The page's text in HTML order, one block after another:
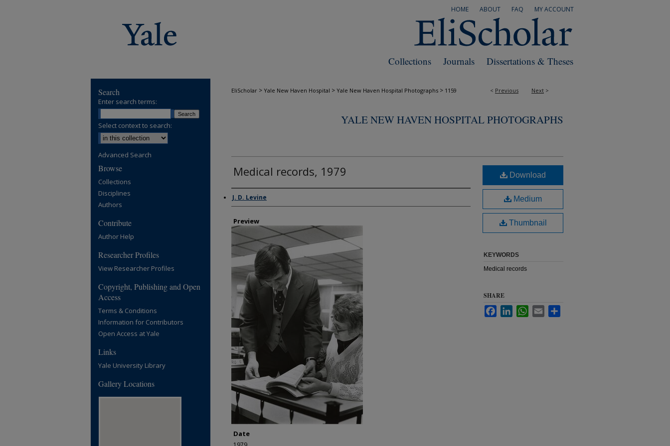
MY ACCOUNT
FAQ
ABOUT
HOME
Dissertations & Theses
Journals
Collections
< Previous Next >
EliScholar > Yale New Haven Hospital > Yale New Haven Hospital Photographs > 1159
YALE NEW HAVEN HOSPITAL PHOTOGRAPHS
Medical records, 1979
Creator
J. D. Levine
Preview
Date
Download
Medium
Thumbnail
KEYWORDS
Medical records
SHARE
FacebookLinkedInWhatsApp
Email
Search
Enter search terms:
Select context to search:
Advanced Search
Browse
Collections
Disciplines
Authors
Contribute
Author Help
Researcher Profiles
View Researcher Profiles
Copyright, Publishing and Open
Access
Terms & Conditions
Information for Contributors
Open Access at Yale
Links
Yale University Library
Gallery Locations